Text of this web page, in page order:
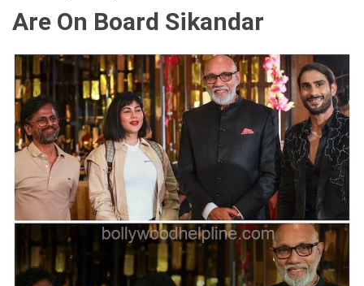
Are On Board Sikandar